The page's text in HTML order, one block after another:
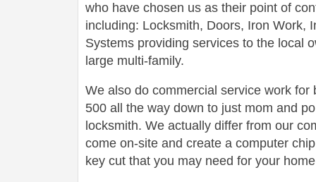
who have chosen us as their point of
including: Locksmith, Doors, Iron Work,
Systems providing services to the local
large multi-family.
We also do commercial service work
500 all the way down to just mom and
locksmith. We actually differ from our
come on-site and create a computer
key cut that you may need for your